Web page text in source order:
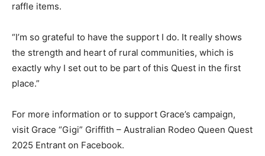
raffle items.
“I’m so grateful to have the support I do. It really shows
the strength and heart of rural communities, which is
exactly why I set out to be part of this Quest in the first
place.”
For more information or to support Grace’s campaign,
visit Grace “Gigi” Griffith – Australian Rodeo Queen Quest
2025 Entrant on Facebook.